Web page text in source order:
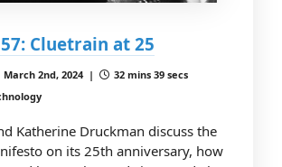
Cluetrain at 25
March 2nd, 2024 |
32 mins 39 secs
Katherine Druckman discuss the
on its 25th anniversary, how